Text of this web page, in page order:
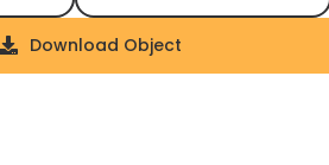
Download Object